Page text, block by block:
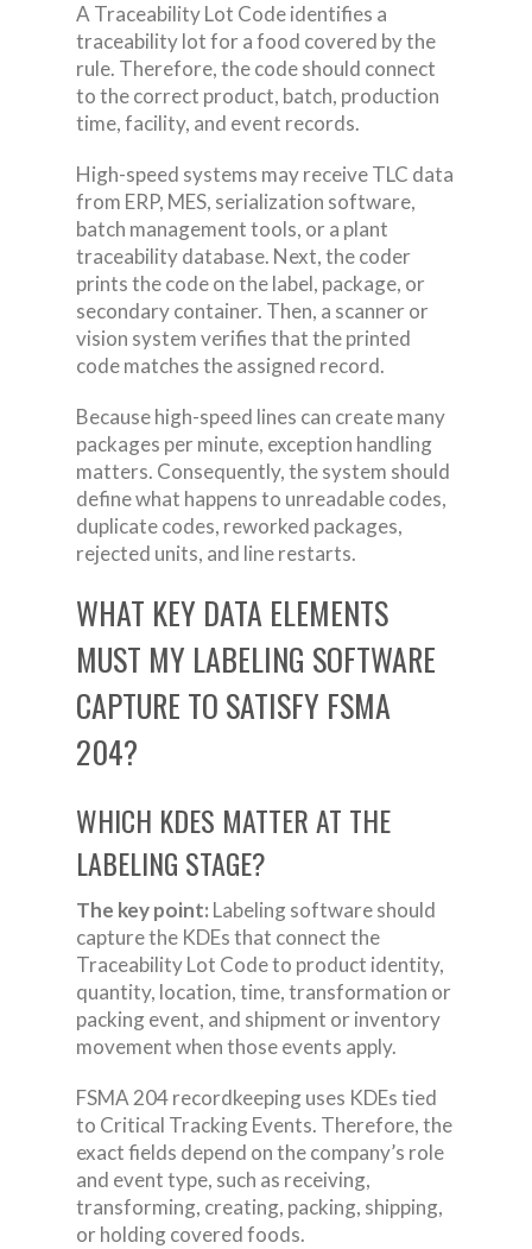
A Traceability Lot Code identifies a
traceability lot for a food covered by the
rule. Therefore, the code should connect
to the correct product, batch, production
time, facility, and event records.
High-speed systems may receive TLC data
from ERP, MES, serialization software,
batch management tools, or a plant
traceability database. Next, the coder
prints the code on the label, package, or
secondary container. Then, a scanner or
vision system verifies that the printed
code matches the assigned record.
Because high-speed lines can create many
packages per minute, exception handling
matters. Consequently, the system should
define what happens to unreadable codes,
duplicate codes, reworked packages,
rejected units, and line restarts.
WHAT KEY DATA ELEMENTS
MUST MY LABELING SOFTWARE
CAPTURE TO SATISFY FSMA
204?
WHICH KDES MATTER AT THE
LABELING STAGE?
The key point: Labeling software should
capture the KDEs that connect the
Traceability Lot Code to product identity,
quantity, location, time, transformation or
packing event, and shipment or inventory
movement when those events apply.
FSMA 204 recordkeeping uses KDEs tied
to Critical Tracking Events. Therefore, the
exact fields depend on the company’s role
and event type, such as receiving,
transforming, creating, packing, shipping,
or holding covered foods.